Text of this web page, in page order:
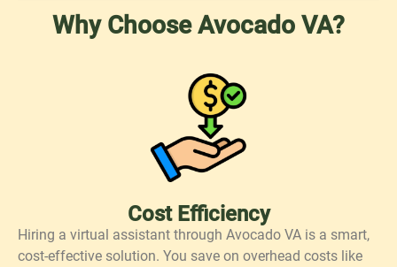
Why Choose Avocado VA?
Cost Efficiency
Hiring a virtual assistant through Avocado VA is a smart,
cost-effective solution. You save on overhead costs like